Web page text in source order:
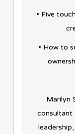
• Five
• How to
Marilyn
consultant